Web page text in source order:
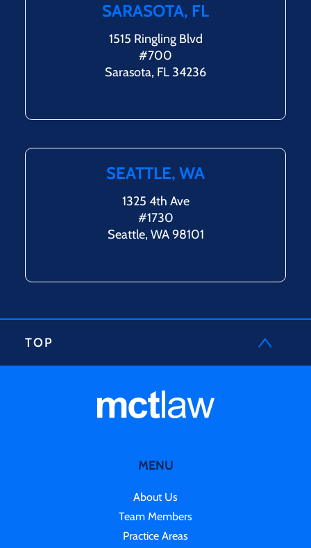
SARASOTA, FL
1515 Ringling Blvd
#700
Sarasota, FL 34236
SEATTLE, WA
1325 4th Ave
#1730
Seattle, WA 98101
TOP
MENU
About Us
Team Members
Practice Areas